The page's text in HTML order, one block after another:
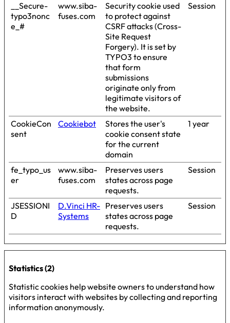
__Secure-
typo3nonc
e_#
www.siba-
fuses.com
Security cookie used
to protect against
CSRF attacks (Cross-
Site Request
Forgery). It is set by
TYPO3 to ensure
that form
submissions
originate only from
legitimate visitors of
the website.
Session
CookieCon
sent
Cookiebot
Stores the user's
cookie consent state
for the current
domain
1 year
fe_typo_us
er
www.siba-
fuses.com
Preserves users
states across page
requests.
Session
JSESSIONI
D
D.Vinci HR-
Systems
Preserves users
states across page
requests.
Session
Statistics (2)
Statistic cookies help website owners to understand how
visitors interact with websites by collecting and reporting
information anonymously.